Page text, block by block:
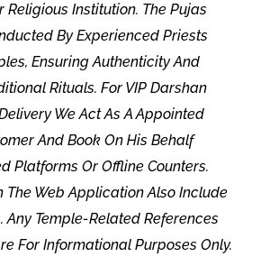
Religious Institution. The Pujas
By Experienced Priests
Ensuring Authenticity And
Rituals. For VIP Darshan
We Act As A Appointed
And Book On His Behalf
Platforms Or Offline Counters.
The Web Application Also Include
Any Temple-Related References
For Informational Purposes Only.